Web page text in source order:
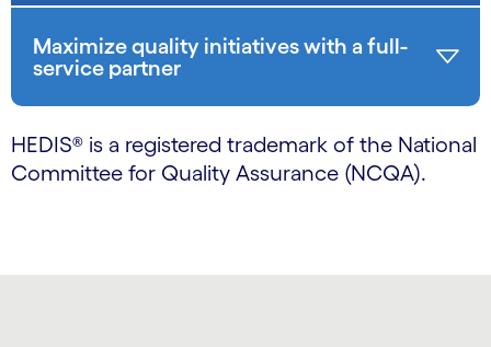
Maximize quality initiatives with a full-
service partner
HEDIS® is a registered trademark of the National
Committee for Quality Assurance (NCQA).